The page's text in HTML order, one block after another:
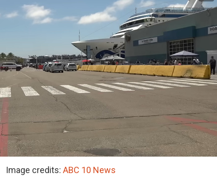
Image credits: ABC 10 News